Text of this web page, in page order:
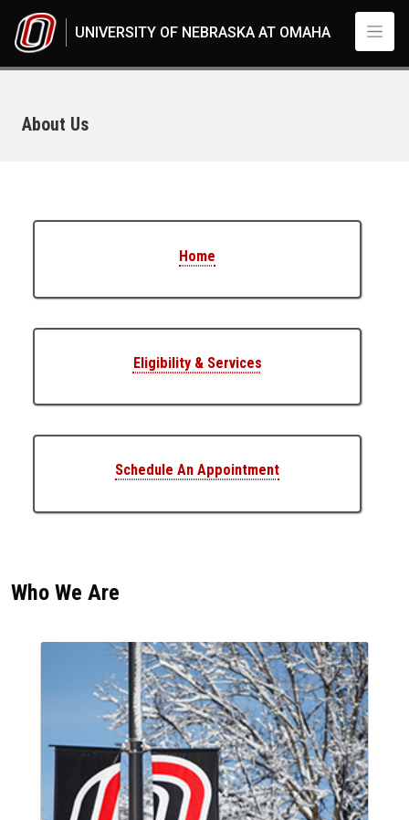
UNIVERSITY OF NEBRASKA AT OMAHA
About Us
Student Legal Services
Home
Eligibility & Services
Schedule An Appointment
Who We Are